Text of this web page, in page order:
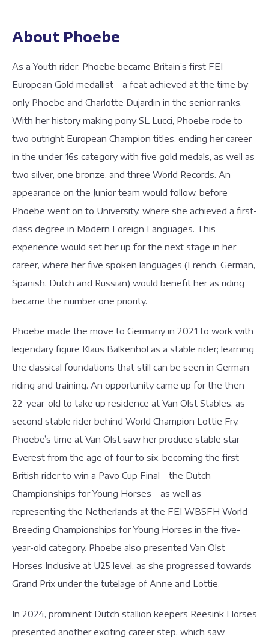
About Phoebe
As a Youth rider, Phoebe became Britain’s first FEI
European Gold medallist – a feat achieved at the time by
only Phoebe and Charlotte Dujardin in the senior ranks.
With her history making pony SL Lucci, Phoebe rode to
two outright European Champion titles, ending her career
in the under 16s category with five gold medals, as well as
two silver, one bronze, and three World Records. An
appearance on the Junior team would follow, before
Phoebe went on to University, where she achieved a first-
class degree in Modern Foreign Languages. This
experience would set her up for the next stage in her
career, where her five spoken languages (French, German,
Spanish, Dutch and Russian) would benefit her as riding
became the number one priority.
Phoebe made the move to Germany in 2021 to work with
legendary figure Klaus Balkenhol as a stable rider; learning
the classical foundations that still can be seen in German
riding and training. An opportunity came up for the then
22-year-old to take up residence at Van Olst Stables, as
second stable rider behind World Champion Lottie Fry.
Phoebe’s time at Van Olst saw her produce stable star
Everest from the age of four to six, becoming the first
British rider to win a Pavo Cup Final – the Dutch
Championships for Young Horses – as well as
representing the Netherlands at the FEI WBSFH World
Breeding Championships for Young Horses in the five-
year-old category. Phoebe also presented Van Olst
Horses Inclusive at U25 level, as she progressed towards
Grand Prix under the tutelage of Anne and Lottie.
In 2024, prominent Dutch stallion keepers Reesink Horses
presented another exciting career step, which saw